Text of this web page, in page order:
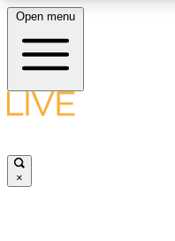
LIVE
Open menu
×